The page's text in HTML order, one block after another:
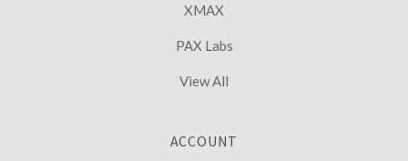
XMAX
PAX Labs
View All
ACCOUNT